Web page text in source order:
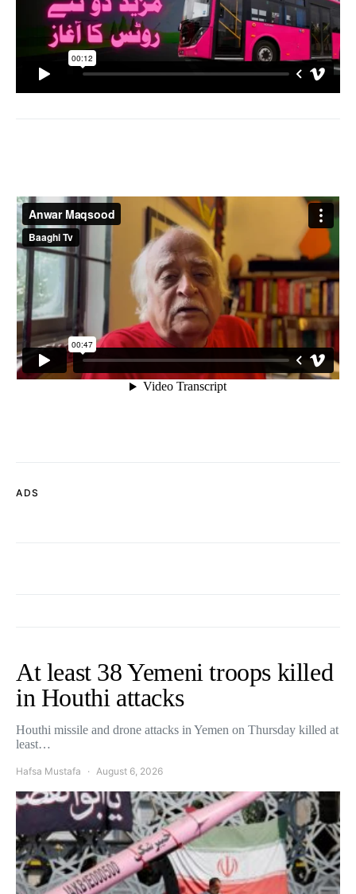
ADS
At least 38 Yemeni troops killed
in Houthi attacks
Houthi missile and drone attacks in Yemen on Thursday killed at
least…
Hafsa Mustafa August 6, 2026